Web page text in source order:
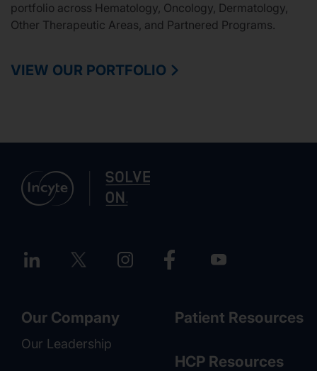
portfolio across Hematology, Oncology, Dermatology,
Other Therapeutic Areas, and Partnered Programs.
VIEW OUR PORTFOLIO
Our Company
Our Leadership
Patient Resources
HCP Resources